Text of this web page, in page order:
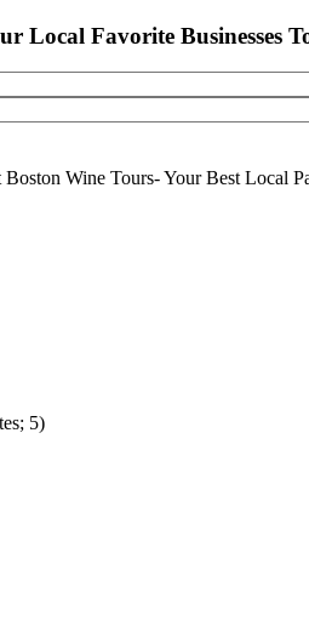
Local Favorite Businesses
Wine Tours- Your Best Local
5)